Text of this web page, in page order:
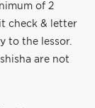
of 2
check & letter
to the lessor.
are not